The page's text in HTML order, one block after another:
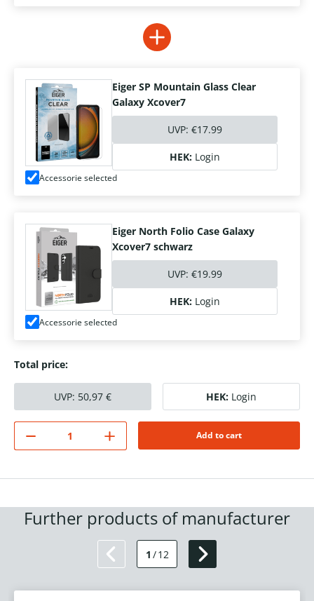
Eiger SP Mountain Glass Clear
Galaxy Xcover7
UVP: €17.99
HEK: Login
Accessorie selected
Eiger North Folio Case Galaxy
Xcover7 schwarz
UVP: €19.99
HEK: Login
Accessorie selected
Total price:
UVP: 50,97 € HEK: Login
Add to cart
Further products of manufacturer
1 /12